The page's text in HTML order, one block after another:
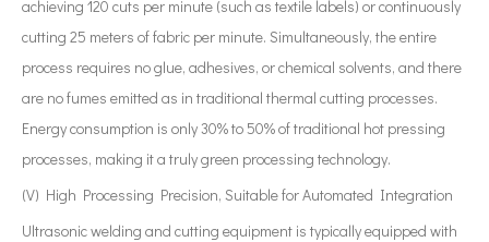
achieving 120 cuts per minute (such as textile labels) or continuously
cutting 25 meters of fabric per minute. Simultaneously, the entire
process requires no glue, adhesives, or chemical solvents, and there
are no fumes emitted as in traditional thermal cutting processes.
Energy consumption is only 30% to 50% of traditional hot pressing
processes, making it a truly green processing technology.
(V) High Processing Precision, Suitable for Automated Integration
Ultrasonic welding and cutting equipment is typically equipped with